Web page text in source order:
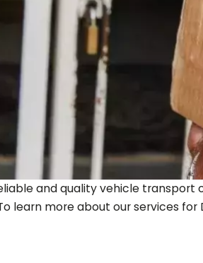
and quality vehicle
learn more about our services for